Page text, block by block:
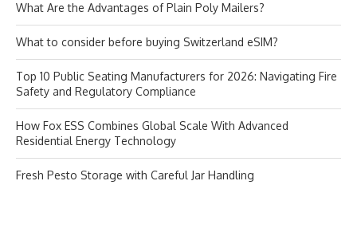
What Are the Advantages of Plain Poly Mailers?
What to consider before buying Switzerland eSIM?
Top 10 Public Seating Manufacturers for 2026: Navigating Fire
Safety and Regulatory Compliance
How Fox ESS Combines Global Scale With Advanced
Residential Energy Technology
Fresh Pesto Storage with Careful Jar Handling